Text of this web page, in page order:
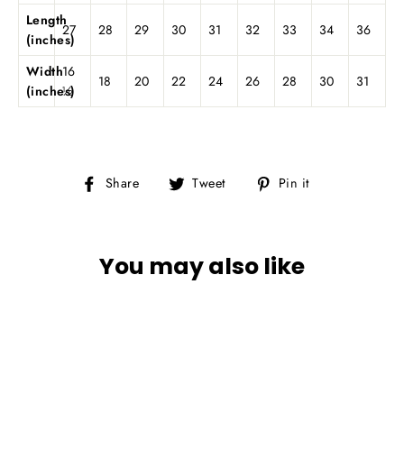
Length
(inches)
27 28 29 30 31 32 33 34 36
Width
(inches)
16
½
18 20 22 24 26 28 30 31
Share
Share Tweet
Tweet Pin it
You may also like